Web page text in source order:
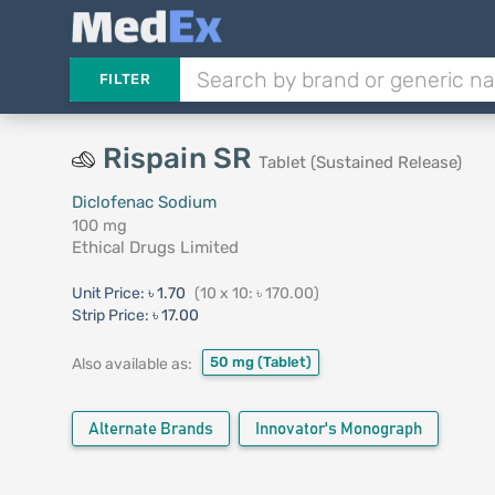
FILTER
Rispain SR Tablet (Sustained Release)
Diclofenac Sodium
100 mg
Ethical Drugs Limited
Unit Price: ৳ 1.70 (10 x 10: ৳ 170.00)
Strip Price: ৳ 17.00
Also available as: 50 mg (Tablet)
Alternate Brands Innovator's Monograph